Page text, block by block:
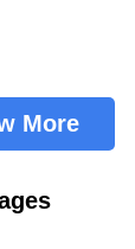
More